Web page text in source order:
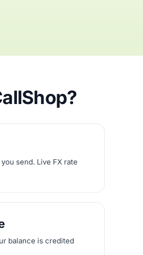
send. Live FX rate
balance is credited